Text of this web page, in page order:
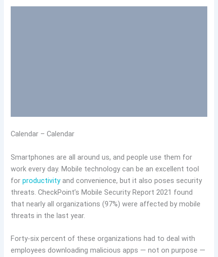
Calendar – Calendar
Smartphones are all around us, and people use them for
work every day. Mobile technology can be an excellent tool
for productivity and convenience, but it also poses security
threats. CheckPoint’s Mobile Security Report 2021 found
that nearly all organizations (97%) were affected by mobile
threats in the last year.
Forty-six percent of these organizations had to deal with
employees downloading malicious apps — not on purpose —